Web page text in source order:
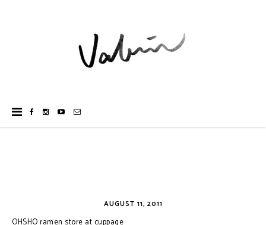
AUGUST 11, 2011
OHSHO ramen store at cuppage